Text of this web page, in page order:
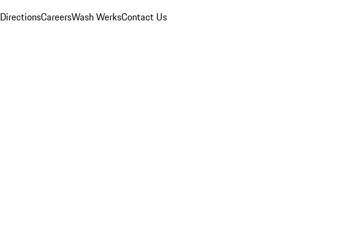
DirectionsCareersWash WerksContact Us